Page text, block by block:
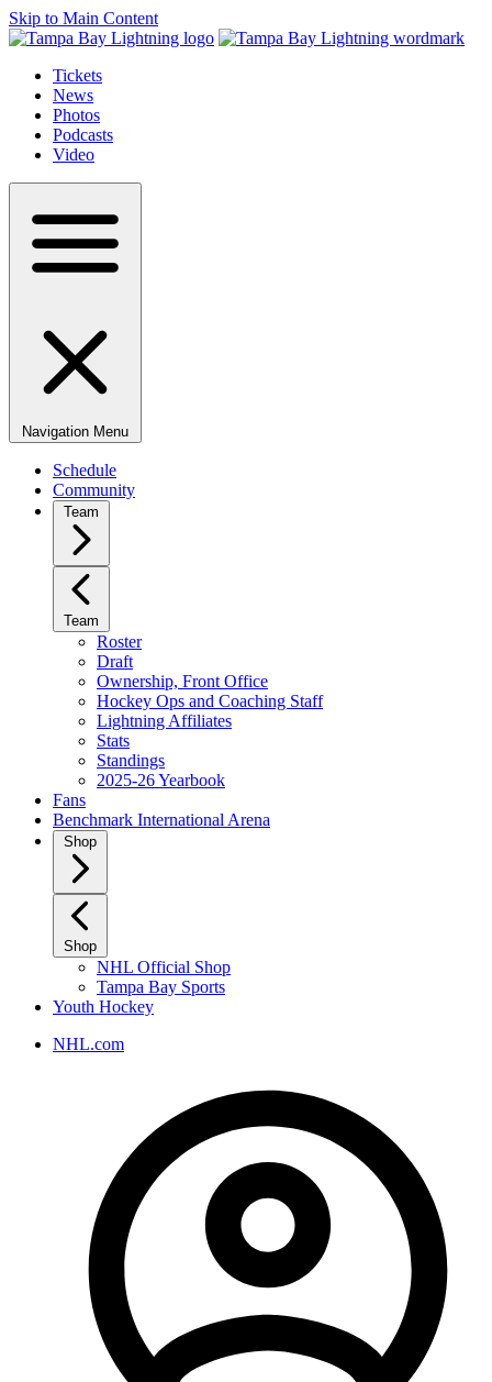
Skip to Main Content
Tickets
News
Photos
Podcasts
Video
Navigation Menu
Schedule
Community
Team
Team
Roster
Draft
Ownership, Front Office
Hockey Ops and Coaching Staff
Lightning Affiliates
Stats
Standings
2025-26 Yearbook
Fans
Benchmark International Arena
Shop
Shop
NHL Official Shop
Tampa Bay Sports
Youth Hockey
NHL.com